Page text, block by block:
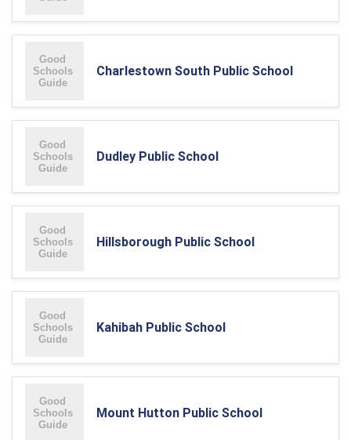
Charlestown South Public School
Dudley Public School
Hillsborough Public School
Kahibah Public School
Mount Hutton Public School